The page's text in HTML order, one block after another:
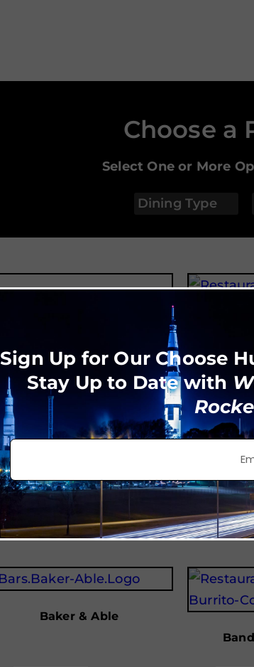
Choose a
Select One or More
Dining Type
Ale’s Kitchen
Learn More
Baker & Able
Sign Up for Our Choose
Stay Up to Date with